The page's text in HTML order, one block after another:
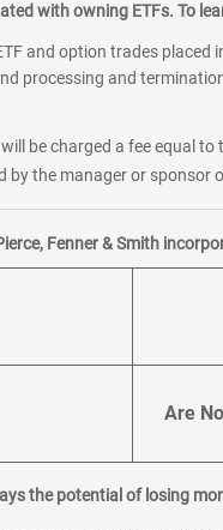
with owning ETFs. To
and option trades placed
processing and
be charged a fee equal
the manager or
Fenner & Smith
Are
the potential of losing